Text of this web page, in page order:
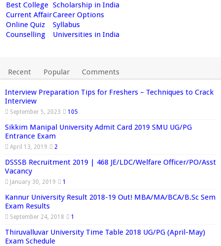
Best College Scholarship in India
Current AffairCareer Options
Online Quiz
Syllabus
Counselling
Universities in India
Recent Popular Comments
Interview Preparation Tips for Freshers – Techniques to Crack
Interview
September 5, 2023 105
Sikkim Manipal University Admit Card 2019 SMU UG/PG
Entrance Exam
April 13, 2019 2
DSSSB Recruitment 2019 | 468 JE/LDC/Welfare Officer/PO/Asst
Vacancy
January 30, 2019 1
Kannur University Result 2018-19 Out! MBA/MA/BCA/B.Sc Sem
Exam Results
September 24, 2018 1
Thiruvalluvar University Time Table 2018 UG/PG (April-May)
Exam Schedule